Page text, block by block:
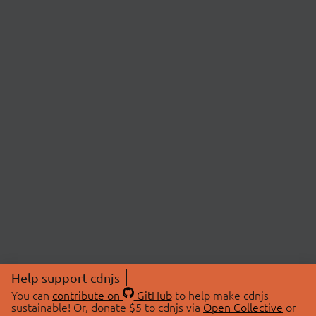
Help support cdnjs
You can contribute on GitHubto help make cdnjs
sustainable! Or, donate $5 to cdnjs via Open Collective or